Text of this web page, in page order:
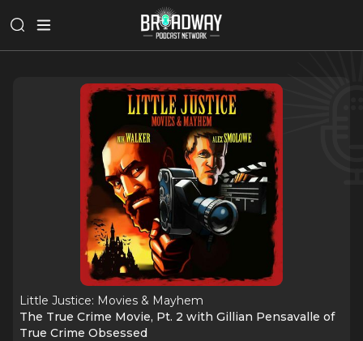
Little Justice: Movies & Mayhem
The True Crime Movie, Pt. 2 with Gillian Pensavalle of
True Crime Obsessed